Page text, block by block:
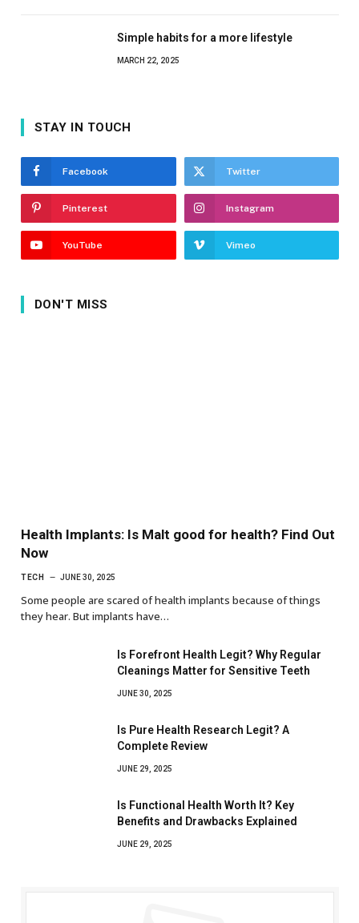
Simple habits for a more lifestyle
MARCH 22, 2025
STAY IN TOUCH
Facebook Twitter
Pinterest Instagram
YouTube Vimeo
DON'T MISS
Health Implants: Is Malt good for health? Find Out
Now
TECH JUNE 30, 2025
Some people are scared of health implants because of things
they hear. But implants have…
Is Forefront Health Legit? Why Regular
Cleanings Matter for Sensitive Teeth
JUNE 30, 2025
Is Pure Health Research Legit? A
Complete Review
JUNE 29, 2025
Is Functional Health Worth It? Key
Benefits and Drawbacks Explained
JUNE 29, 2025